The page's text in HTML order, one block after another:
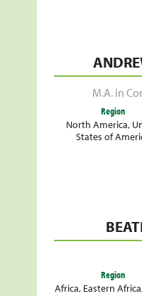
M.A. in
Region
North America,
States of
Region
Africa, Eastern Africa